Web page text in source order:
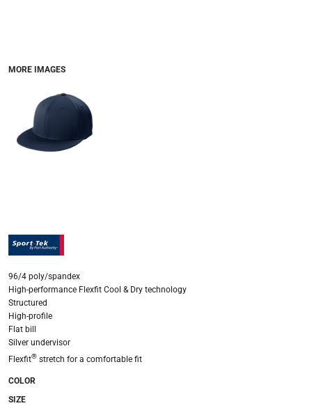
MORE IMAGES
96/4 poly/spandex
High-performance Flexfit Cool & Dry technology
Structured
High-profile
Flat bill
Silver undervisor
Flexfit®stretch for a comfortable fit
COLOR
SIZE